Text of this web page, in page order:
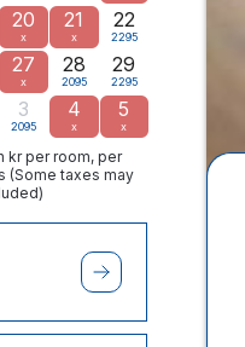
20
x
21
x
22
2295
27
x
28
2095
29
2295
3
2095
4
x
5
x
kr per room, per
(Some taxes may